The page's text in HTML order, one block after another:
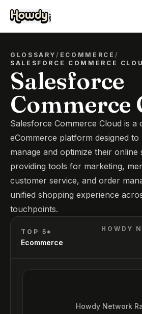
GLOSSARY/ ECOMMERCE /
SALESFORCE COMMERCE
Salesforce
Commerce
Salesforce Commerce Cloud is a
eCommerce platform designed to
manage and optimize their online
providing tools for marketing,
customer service, and order
unified shopping experience
touchpoints.
TOP 5*
Ecommerce
HOWDY
Howdy Network